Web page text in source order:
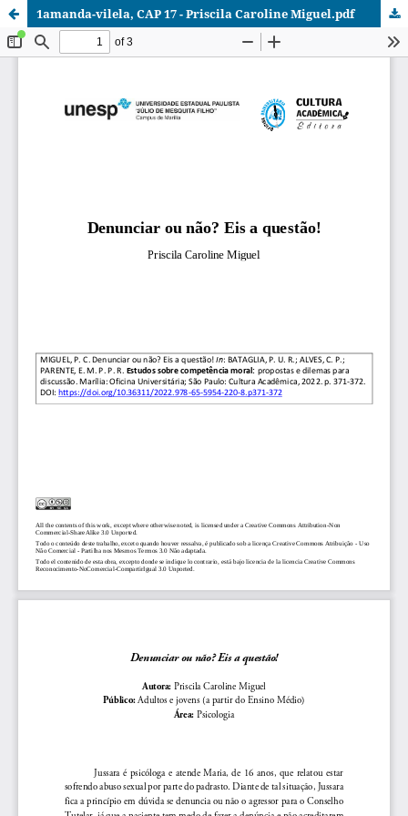
1amanda-vilela, CAP 17 - Priscila Caroline Miguel.pdf